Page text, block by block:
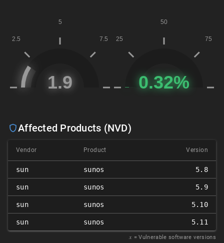
Affected Products (NVD)
Vendor Product Version
sun sunos 5.8
sun sunos 5.9
sun sunos 5.10
sun sunos 5.11
𝑥 = Vulnerable software versions